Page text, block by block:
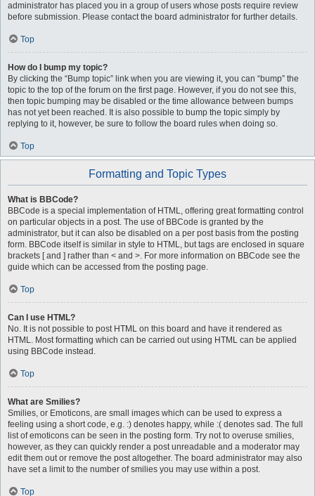
administrator has placed you in a group of users whose posts require review
before submission. Please contact the board administrator for further details.
Top
How do I bump my topic?
By clicking the “Bump topic” link when you are viewing it, you can “bump” the
topic to the top of the forum on the first page. However, if you do not see this,
then topic bumping may be disabled or the time allowance between bumps
has not yet been reached. It is also possible to bump the topic simply by
replying to it, however, be sure to follow the board rules when doing so.
Top
Formatting and Topic Types
What is BBCode?
BBCode is a special implementation of HTML, offering great formatting control
on particular objects in a post. The use of BBCode is granted by the
administrator, but it can also be disabled on a per post basis from the posting
form. BBCode itself is similar in style to HTML, but tags are enclosed in square
brackets [ and ] rather than < and >. For more information on BBCode see the
guide which can be accessed from the posting page.
Top
Can I use HTML?
No. It is not possible to post HTML on this board and have it rendered as
HTML. Most formatting which can be carried out using HTML can be applied
using BBCode instead.
Top
What are Smilies?
Smilies, or Emoticons, are small images which can be used to express a
feeling using a short code, e.g. :) denotes happy, while :( denotes sad. The full
list of emoticons can be seen in the posting form. Try not to overuse smilies,
however, as they can quickly render a post unreadable and a moderator may
edit them out or remove the post altogether. The board administrator may also
have set a limit to the number of smilies you may use within a post.
Top